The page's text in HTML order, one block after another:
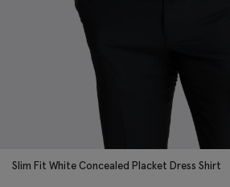
Slim Fit White Concealed Placket Dress Shirt